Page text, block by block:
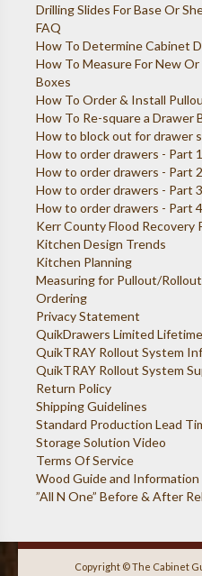
Drilling Slides For Base Or
FAQ
How To Determine Cabinet
How To Measure For New
Boxes
How To Order & Install
How To Re-square a Drawer
How to block out for drawer
How to order drawers - Part 1
How to order drawers - Part 2
How to order drawers - Part 3
How to order drawers - Part 4
Kerr County Flood Recovery
Kitchen Design Trends
Kitchen Planning
Measuring for Pullout/
Ordering
Privacy Statement
QuikDrawers Limited
QuikTRAY Rollout System
QuikTRAY Rollout System
Return Policy
Shipping Guidelines
Standard Production Lead
Storage Solution Video
Terms Of Service
Wood Guide and Information
”All N One” Before & After
Copyright © The Cabinet